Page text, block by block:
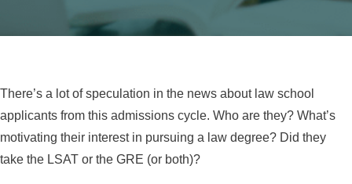
There’s a lot of speculation in the news about law school
applicants from this admissions cycle. Who are they? What’s
motivating their interest in pursuing a law degree? Did they
take the LSAT or the GRE (or both)?